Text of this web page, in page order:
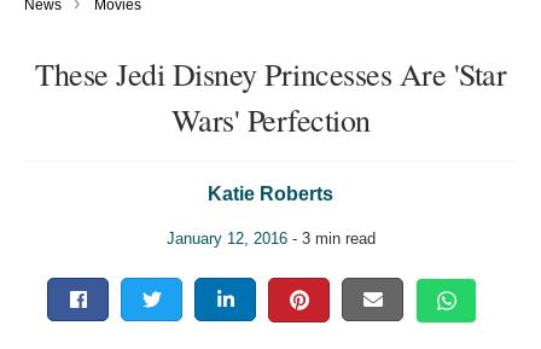
News Movies
These Jedi Disney Princesses Are 'Star
Wars' Perfection
Katie Roberts
January 12, 2016- 3 min read